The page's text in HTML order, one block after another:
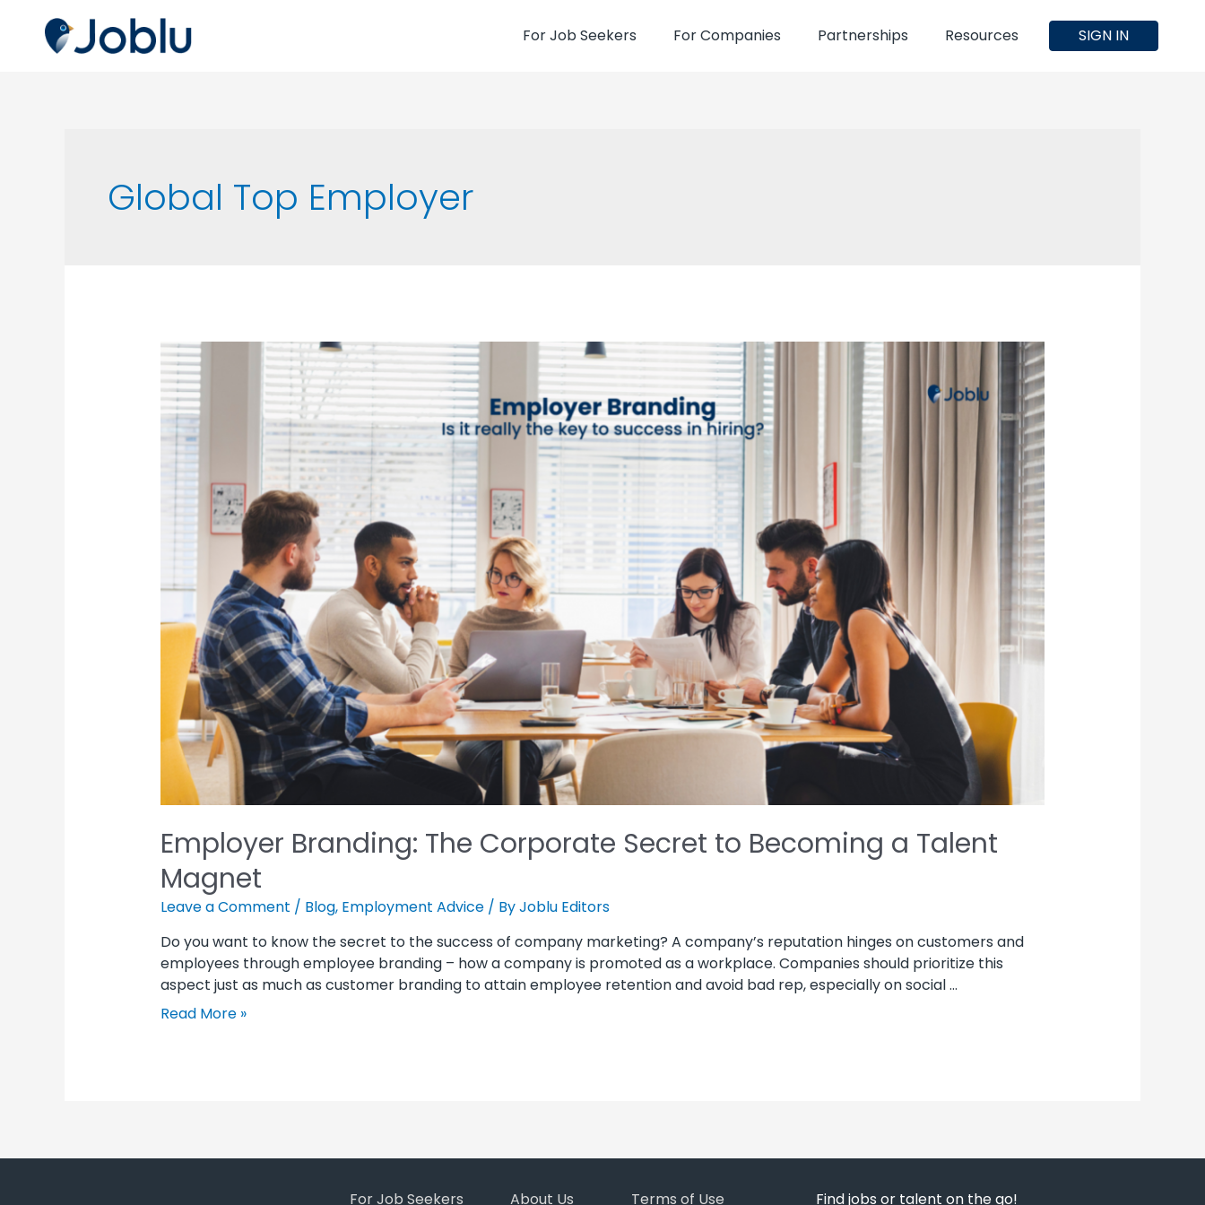
For Job Seekers For Companies Partnerships Resources SIGN IN
Global Top Employer
Employer Branding: The Corporate Secret to Becoming a Talent
Magnet
Leave a Comment / Blog, Employment Advice/ ByJoblu Editors
Do you want to know the secret to the success of company marketing? A company’s reputation hinges on customers and
employees through employee branding – how a company is promoted as a workplace. Companies should prioritize this
aspect just as much as customer branding to attain employee retention and avoid bad rep, especially on social …
Read More »
For Job Seekers About Us Terms of Use Find jobs or talent on the go!